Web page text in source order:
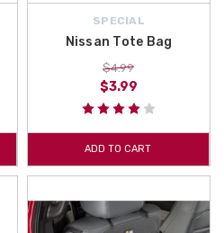
SPECIAL
Nissan Tote Bag
$4.99
$3.99
ADD TO CART